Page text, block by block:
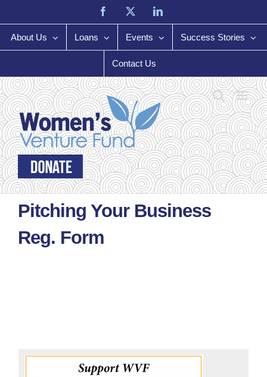
Facebook LinkedIn
About Us Loans Events Success Stories
Contact Us
Pitching Your Business
Reg. Form